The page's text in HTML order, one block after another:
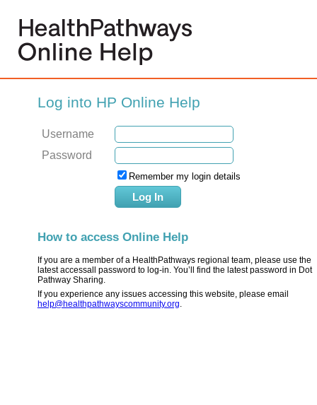
Log into HP Online Help
Username
Password
Remember my login details
How to access Online Help
If you are a member of a HealthPathways regional team, please use the
latest accessall password to log-in. You’ll find the latest password in Dot
Pathway Sharing.
If you experience any issues accessing this website, please email
help@healthpathwayscommunity.org